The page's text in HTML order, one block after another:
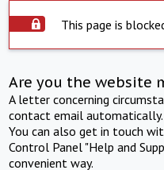
This page is
Are you the website
A letter concerning
contact email automatically.
You can also get in touch
Control Panel "Help and
convenient way.